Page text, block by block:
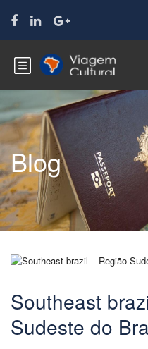
Blog
Southeast
Sudeste do